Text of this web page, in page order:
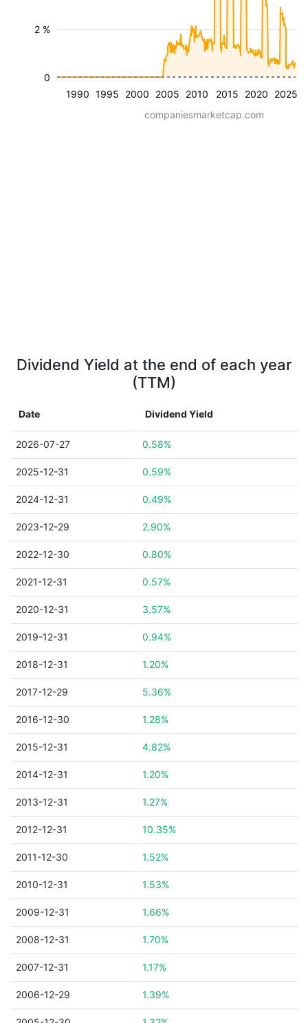
1990 1995 2000 2005 2010 2015 2020 2025
2 %
0
companiesmarketcap.com
Dividend Yield at the end of each year
(TTM)
Date Dividend Yield
2026-07-27 0.58%
2025-12-31 0.59%
2024-12-31 0.49%
2023-12-29 2.90%
2022-12-30 0.80%
2021-12-31 0.57%
2020-12-31 3.57%
2019-12-31 0.94%
2018-12-31 1.20%
2017-12-29 5.36%
2016-12-30 1.28%
2015-12-31 4.82%
2014-12-31 1.20%
2013-12-31 1.27%
2012-12-31 10.35%
2011-12-30 1.52%
2010-12-31 1.53%
2009-12-31 1.66%
2008-12-31 1.70%
2007-12-31 1.17%
2006-12-29 1.39%